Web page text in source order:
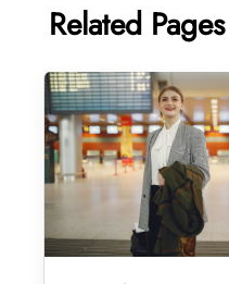
Related Pages